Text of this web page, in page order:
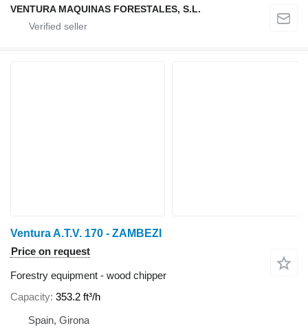
VENTURA MAQUINAS FORESTALES, S.L.
Ventura A.T.V. 170 - ZAMBEZI
Price on request
Forestry equipment - wood chipper
Capacity 353.2 ft³/h
Spain, Girona